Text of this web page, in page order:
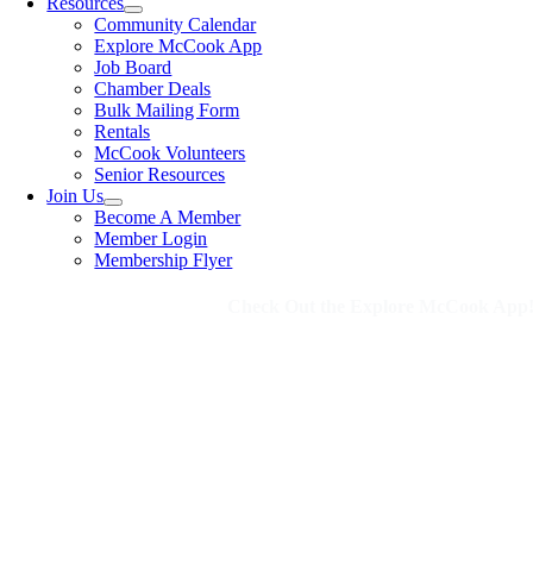
Community Calendar
Explore McCook App
Job Board
Chamber Deals
Bulk Mailing Form
Rentals
McCook Volunteers
Senior Resources
Join Us
Become A Member
Member Login
Membership Flyer